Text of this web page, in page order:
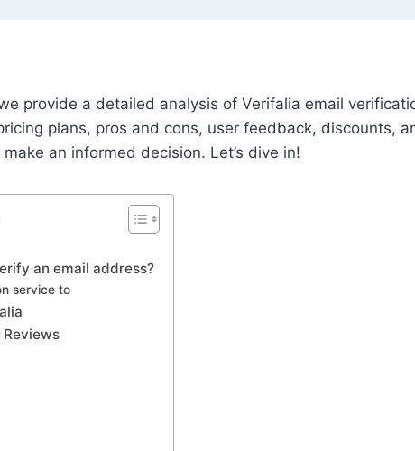
provide a detailed analysis of Verifalia email
plans, pros and cons, user feedback, discounts,
an informed decision. Let’s dive in!
an email address?
service to